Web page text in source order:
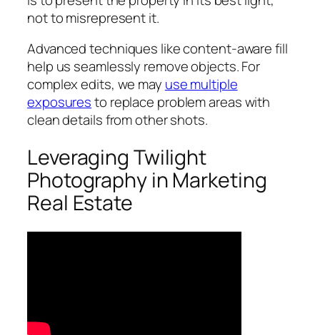
not to misrepresent it.
Advanced techniques like content-aware fill
help us seamlessly remove objects. For
complex edits, we may use multiple
exposuresto replace problem areas with
clean details from other shots.
Leveraging Twilight
Photography in Marketing
Real Estate